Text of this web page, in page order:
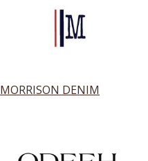
MORRISON DENIM